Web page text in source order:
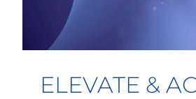
ELEVATE &